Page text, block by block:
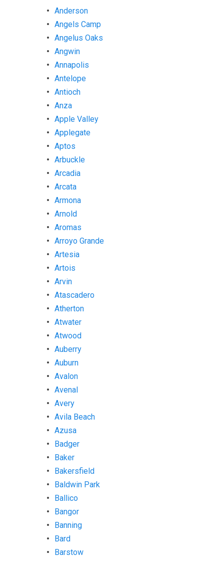
Anderson
Angels Camp
Angelus Oaks
Angwin
Annapolis
Antelope
Antioch
Anza
Apple Valley
Applegate
Aptos
Arbuckle
Arcadia
Arcata
Armona
Arnold
Aromas
Arroyo Grande
Artesia
Artois
Arvin
Atascadero
Atherton
Atwater
Atwood
Auberry
Auburn
Avalon
Avenal
Avery
Avila Beach
Azusa
Badger
Baker
Bakersfield
Baldwin Park
Ballico
Bangor
Banning
Bard
Barstow